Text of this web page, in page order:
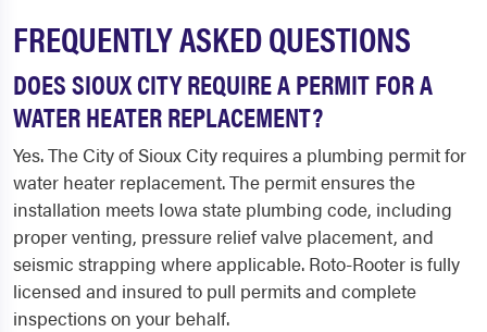
FREQUENTLY ASKED QUESTIONS
DOES SIOUX CITY REQUIRE A PERMIT FOR A
WATER HEATER REPLACEMENT?
Yes. The City of Sioux City requires a plumbing permit for
water heater replacement. The permit ensures the
installation meets Iowa state plumbing code, including
proper venting, pressure relief valve placement, and
seismic strapping where applicable. Roto-Rooter is fully
licensed and insured to pull permits and complete
inspections on your behalf.